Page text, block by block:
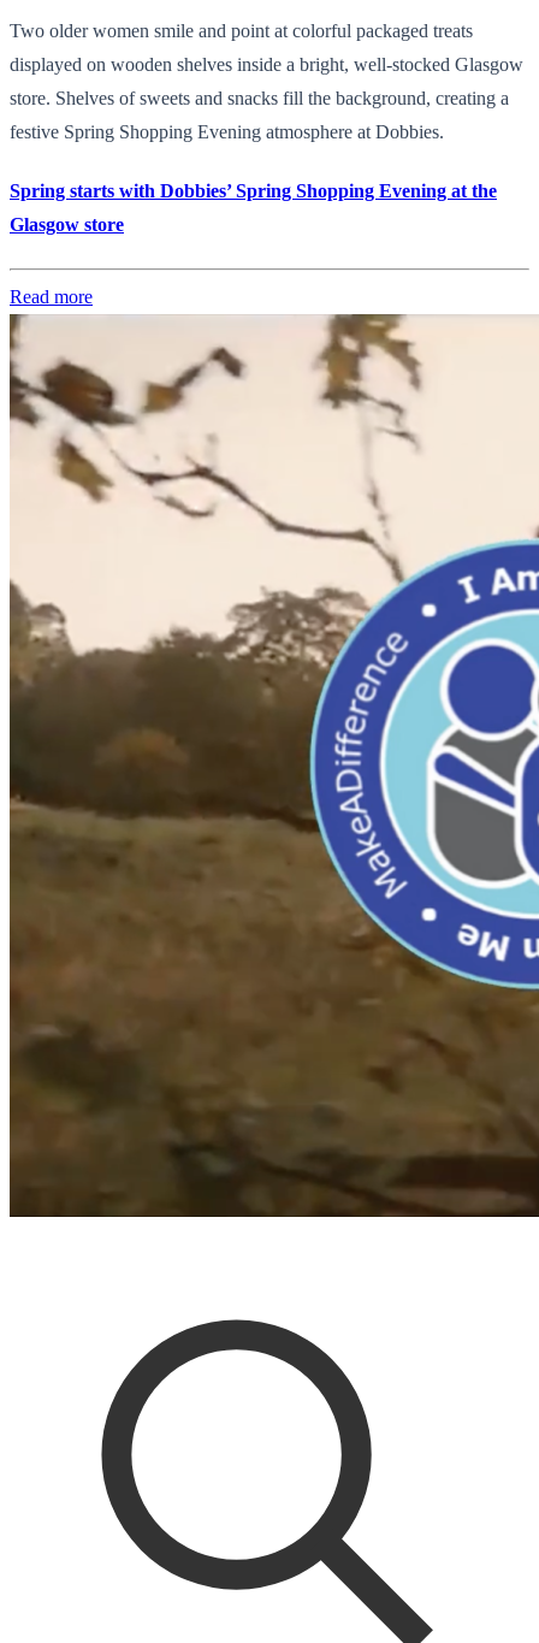
Two older women smile and point at colorful packaged treats
displayed on wooden shelves inside a bright, well-stocked Glasgow
store. Shelves of sweets and snacks fill the background, creating a
festive Spring Shopping Evening atmosphere at Dobbies.
Spring starts with Dobbies’ Spring Shopping Evening at the
Glasgow store
Read more